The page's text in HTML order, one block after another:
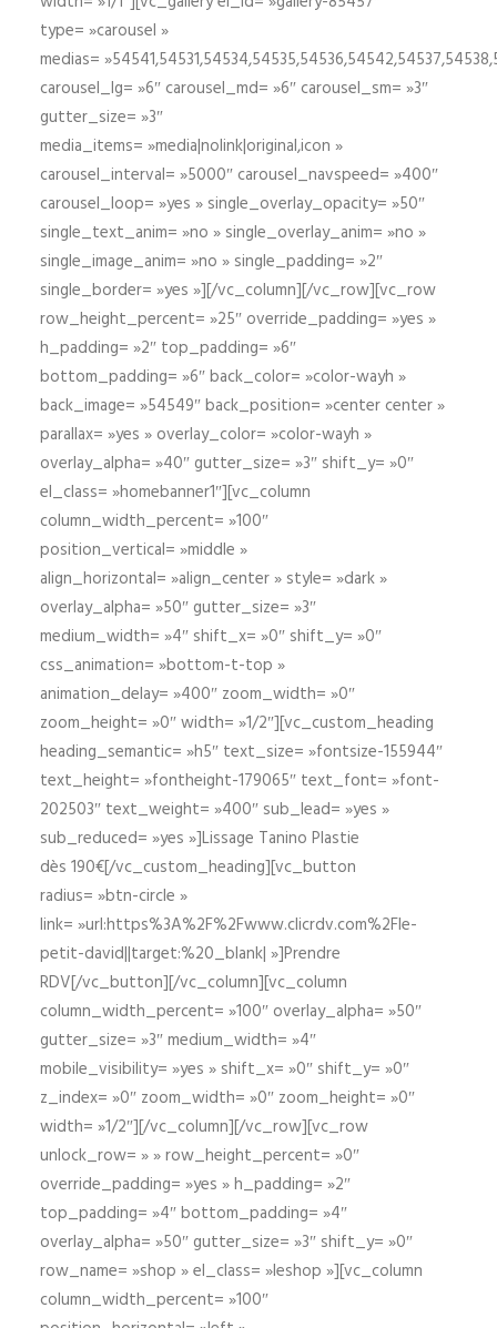
type= »carousel »
medias=
carousel_lg= »6″ carousel_md= »6″ carousel_sm= »3″
gutter_size= »3″
media_items= »media|nolink|original,icon »
carousel_interval= »5000″ carousel_navspeed= »400″
carousel_loop= »yes » single_overlay_opacity= »50″
single_text_anim= »no » single_overlay_anim= »no »
single_image_anim= »no » single_padding= »2″
single_border= »yes »][/vc_column][/vc_row][vc_row
row_height_percent= »25″ override_padding= »yes »
h_padding= »2″ top_padding= »6″
bottom_padding= »6″ back_color= »color-wayh »
back_image= »54549″ back_position= »center center »
parallax= »yes » overlay_color= »color-wayh »
overlay_alpha= »40″ gutter_size= »3″ shift_y= »0″
el_class= »homebanner1″][vc_column
column_width_percent= »100″
position_vertical= »middle »
align_horizontal= »align_center » style= »dark »
overlay_alpha= »50″ gutter_size= »3″
medium_width= »4″ shift_x= »0″ shift_y= »0″
css_animation= »bottom-t-top »
animation_delay= »400″ zoom_width= »0″
zoom_height= »0″ width= »1/2″][vc_custom_heading
heading_semantic= »h5″ text_size= »fontsize-155944″
text_height= »fontheight-179065″ text_font= »font-
202503″ text_weight= »400″ sub_lead= »yes »
sub_reduced= »yes »]Lissage Tanino Plastie
dès 190€[/vc_custom_heading][vc_button
radius= »btn-circle »
link= »url:https%3A%2F%2Fwww.clicrdv.com%2Fle-
petit-david||target:%20_blank| »]Prendre
RDV[/vc_button][/vc_column][vc_column
column_width_percent= »100″ overlay_alpha= »50″
gutter_size= »3″ medium_width= »4″
mobile_visibility= »yes » shift_x= »0″ shift_y= »0″
z_index= »0″ zoom_width= »0″ zoom_height= »0″
width= »1/2″][/vc_column][/vc_row][vc_row
unlock_row= » » row_height_percent= »0″
override_padding= »yes » h_padding= »2″
top_padding= »4″ bottom_padding= »4″
overlay_alpha= »50″ gutter_size= »3″ shift_y= »0″
row_name= »shop » el_class= »leshop »][vc_column
column_width_percent= »100″